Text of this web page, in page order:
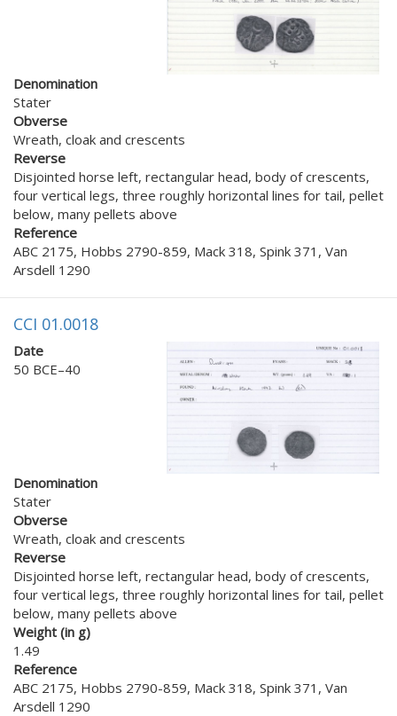
Denomination
Stater
Obverse
Wreath, cloak and crescents
Reverse
Disjointed horse left, rectangular head, body of crescents,
four vertical legs, three roughly horizontal lines for tail, pellet
below, many pellets above
Reference
ABC 2175, Hobbs 2790-859, Mack 318, Spink 371, Van
Arsdell 1290
CCI 01.0018
Date
50 BCE–40
Denomination
Stater
Obverse
Wreath, cloak and crescents
Reverse
Disjointed horse left, rectangular head, body of crescents,
four vertical legs, three roughly horizontal lines for tail, pellet
below, many pellets above
Weight (in g)
1.49
Reference
ABC 2175, Hobbs 2790-859, Mack 318, Spink 371, Van
Arsdell 1290